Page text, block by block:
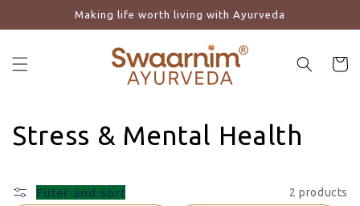
Skip to contentMaking life worth living with Ayurveda
Cart
Collection:
Stress & Mental Health
Filter and sort 2 products